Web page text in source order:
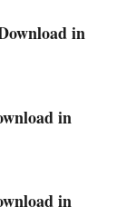
in
in
in